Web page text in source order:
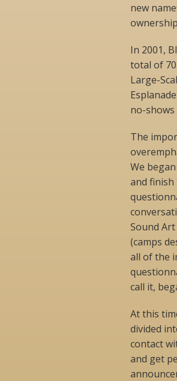
new
In 2001,
total of 70
Large-
no-
The
We
and finish
Sound
(camps
all of the
call it,
At this
divided
contact
and get